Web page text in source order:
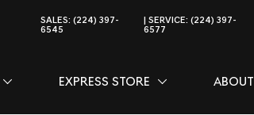
SALES: (224) 397-
6545
SERVICE:(224) 397-
6577
SHOW
FINANCE EXPRESS STORE SHOW
EXPRESS STORE
ABOUT